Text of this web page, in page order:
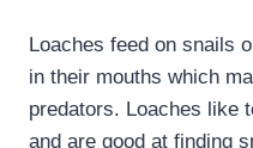
Loaches feed on snails
in their mouths which
predators. Loaches like
and are good at finding